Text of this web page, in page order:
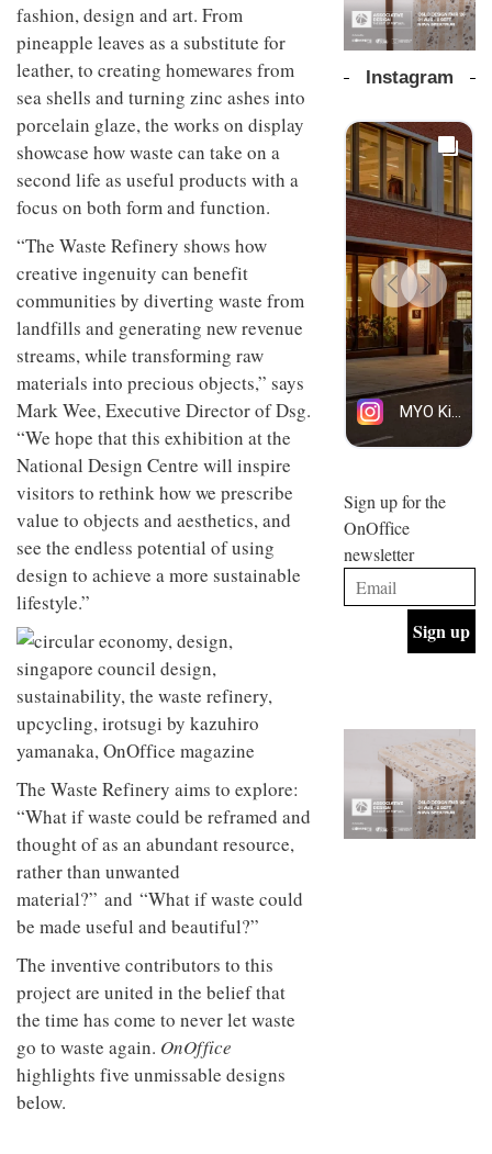
fashion, design and art. From
pineapple leaves as a substitute for
leather, to creating homewares from
sea shells and turning zinc ashes into
porcelain glaze, the works on display
showcase how waste can take on a
second life as useful products with a
focus on both form and function.
“The Waste Refinery shows how
creative ingenuity can benefit
communities by diverting waste from
landfills and generating new revenue
streams, while transforming raw
materials into precious objects,” says
Mark Wee, Executive Director of Dsg.
“We hope that this exhibition at the
National Design Centre will inspire
visitors to rethink how we prescribe
value to objects and aesthetics, and
see the endless potential of using
design to achieve a more sustainable
lifestyle.”
The Waste Refinery aims to explore:
“What if waste could be reframed and
thought of as an abundant resource,
rather than unwanted
material?” and “What if waste could
be made useful and beautiful?”
The inventive contributors to this
project are united in the belief that
the time has come to never let waste
go to waste again. OnOffice
highlights five unmissable designs
below.
community
Howarth,
CEO of
on why
the
most
important
design
objects
in
modern
life
remains
one of
the
most
overlooked
Quarters
by
Studio
lets the
products
do the
talking
INTERIORS
profusion
of
colour,
design
and fun
is
behind
Maison
Perron’s
new
concept
of a
live-
work
space
INTERIORS
Offering
coffee
with a
retro
vibe,
Sydney’s
Superfreak
café is
the
INTERIORS
OCCA’s
studio
situated
Glasgow
embodies
studio’s
values
and
INTERIORS
BDG
+
Design
industrial
building
into a
buzzing
office
for
INTERIORS
Instagram
Sign up for the
OnOffice
newsletter